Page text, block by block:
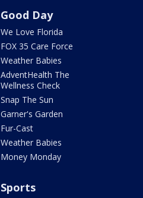
Good Day
We Love Florida
FOX 35 Care Force
Weather Babies
AdventHealth The
Wellness Check
Snap The Sun
Garner's Garden
Fur-Cast
Weather Babies
Money Monday
Sports